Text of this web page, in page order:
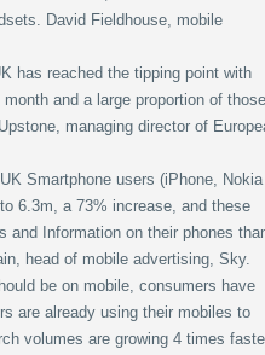
David Fieldhouse, mobile
has reached the tipping point with
and a large proportion of those
managing director of
Smartphone users (iPhone, Nokia
6.3m, a 73% increase, and these
and Information on their phones
head of mobile advertising, Sky.
be on mobile, consumers have
are already using their mobiles to
volumes are growing 4 times